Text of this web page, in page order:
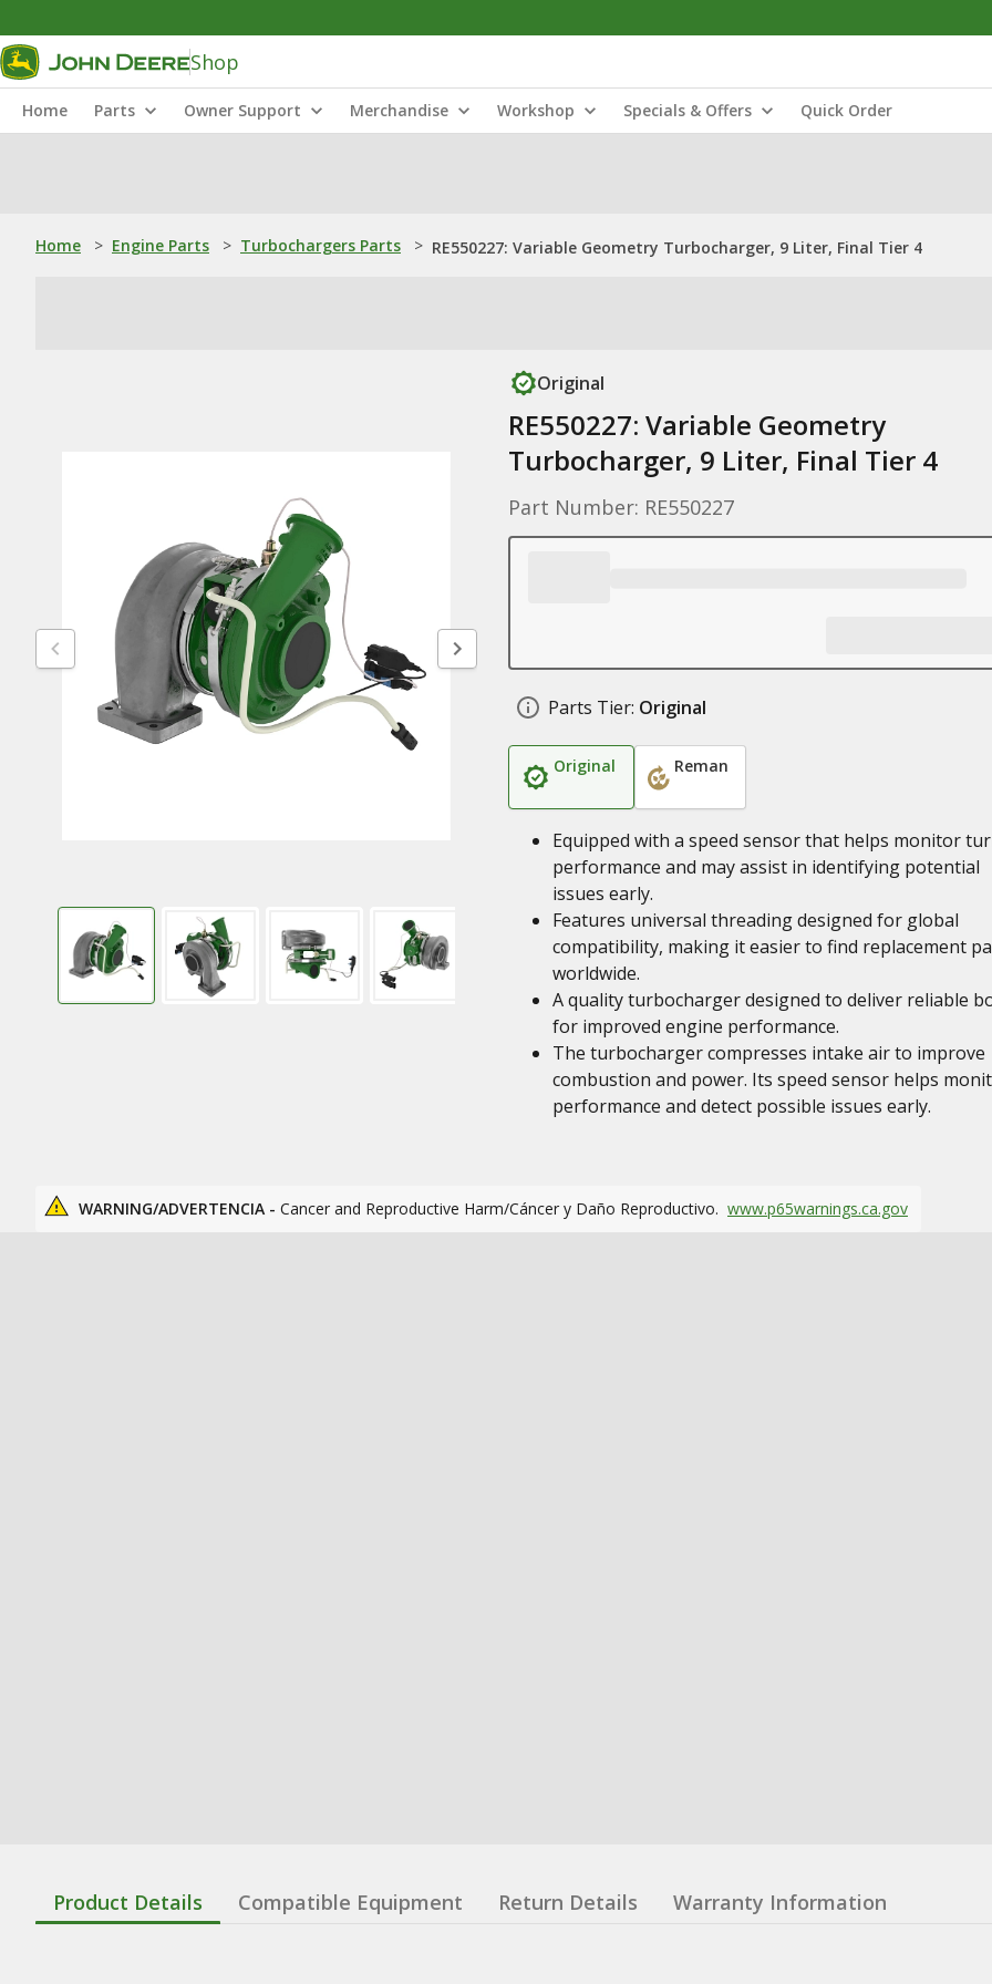
Shop
Home Parts Owner Support Merchandise Workshop Specials & Offers Quick Order
Home > Engine Parts > Turbochargers Parts > RE550227: Variable Geometry Turbocharger, 9 Liter, Final Tier 4
Original
RE550227: Variable Geometry
Turbocharger, 9 Liter, Final Tier 4
Part Number: RE550227
Parts Tier: Original
Original Reman
Equipped with a speed sensor that helps monitor
performance and may assist in identifying potential
issues early.
Features universal threading designed for global
compatibility, making it easier to find replacement
worldwide.
A quality turbocharger designed to deliver reliable
for improved engine performance.
The turbocharger compresses intake air to improve
combustion and power. Its speed sensor helps
performance and detect possible issues early.
WARNING/ADVERTENCIA - Cancer and Reproductive Harm/Cáncer y Daño Reproductivo. www.p65warnings.ca.gov
Product Details Compatible Equipment Return Details Warranty Information